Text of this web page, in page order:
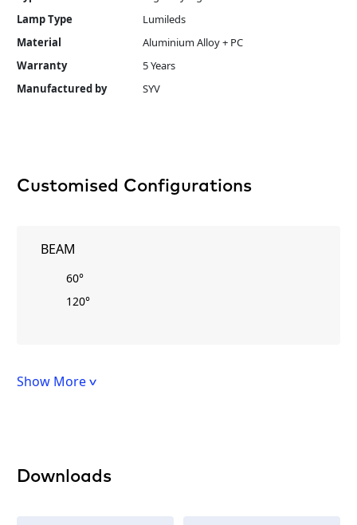
Lamp Type
Lumileds
Material
Aluminium Alloy + PC
Warranty
5 Years
Manufactured by
SYV
Customised Configurations
BEAM
60°
120°
Show More
Downloads